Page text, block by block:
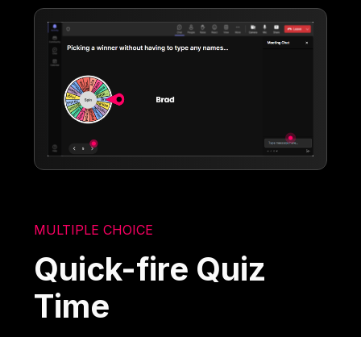
MULTIPLE CHOICE
Quick-fire Quiz
Time